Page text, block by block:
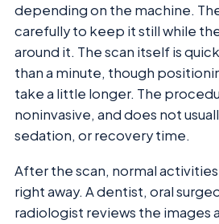
depending on the machine.
carefully to keep it still while
around it. The scan itself is
than a minute, though
take a little longer. The
noninvasive, and does not
sedation, or recovery time.
After the scan, normal
right away. A dentist, oral
radiologist reviews the images